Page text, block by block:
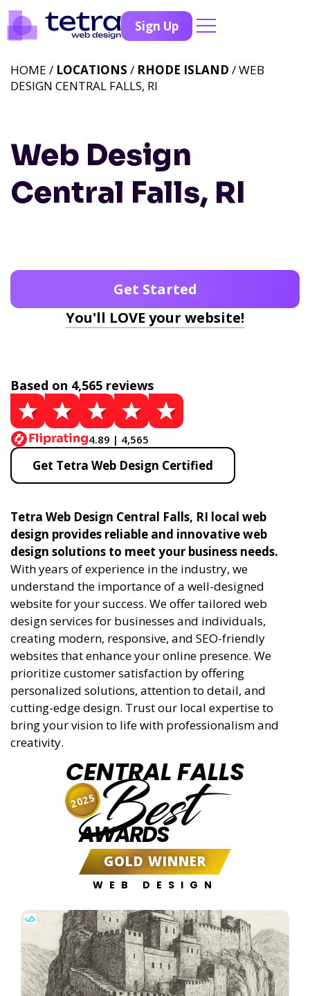
Sign Up
Web Design
Central Falls, RI
HOME / LOCATIONS / RHODE ISLAND / WEB
DESIGN CENTRAL FALLS, RI
Get Started
You'll LOVE your website!
Based on 4,565 reviews
4.89 | 4,565
Get Tetra Web Design Certified
Tetra Web Design Central Falls, RI local web
design provides reliable and innovative web
design solutions to meet your business needs.
With years of experience in the industry, we
understand the importance of a well-designed
website for your success. We offer tailored web
design services for businesses and individuals,
creating modern, responsive, and SEO-friendly
websites that enhance your online presence. We
prioritize customer satisfaction by offering
personalized solutions, attention to detail, and
cutting-edge design. Trust our local expertise to
bring your vision to life with professionalism and
creativity.
CENTRAL FALLS
Best
AWARDS
GOLD WINNER
WEB DESIGN
2025